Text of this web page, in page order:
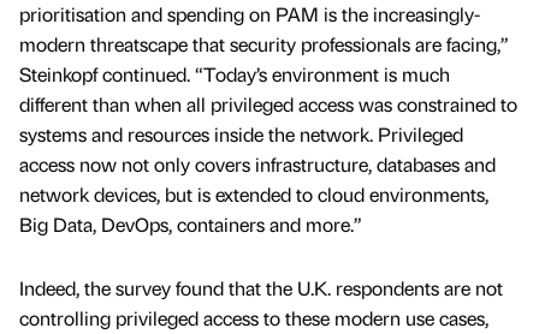
prioritisation and spending on PAM is the increasingly-
modern threatscape that security professionals are facing,”
Steinkopf continued. “Today’s environment is much
different than when all privileged access was constrained to
systems and resources inside the network. Privileged
access now not only covers infrastructure, databases and
network devices, but is extended to cloud environments,
Big Data, DevOps, containers and more.”
Indeed, the survey found that the U.K. respondents are not
controlling privileged access to these modern use cases,